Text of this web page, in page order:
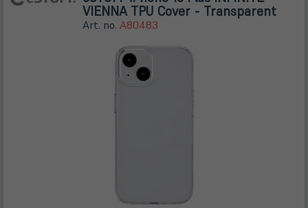
VIENNA TPU Cover - Transparent
Art. no. A80483